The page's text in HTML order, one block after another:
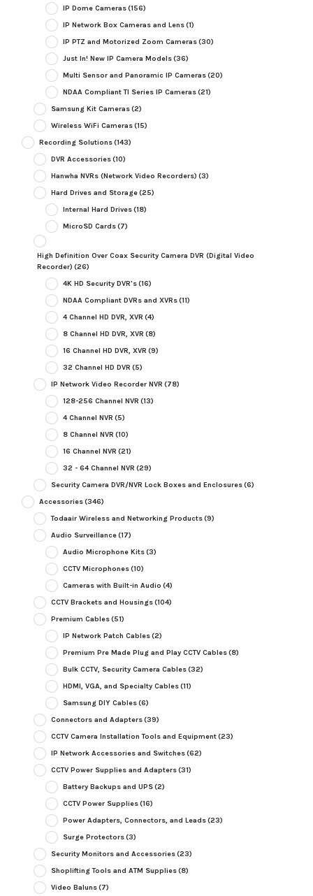
IP Dome Cameras(156)
IP Network Box Cameras and Lens(1)
IP PTZ and Motorized Zoom Cameras(30)
Just In! New IP Camera Models(36)
Multi Sensor and Panoramic IP Cameras(20)
NDAA Compliant TI Series IP Cameras(21)
Samsung Kit Cameras(2)
Wireless WiFi Cameras(15)
Recording Solutions(143)
DVR Accessories(10)
Hanwha NVRs (Network Video Recorders) (3)
Hard Drives and Storage(25)
Internal Hard Drives(18)
MicroSD Cards(7)
High Definition Over Coax Security Camera DVR (Digital Video
Recorder) (26)
4K HD Security DVR's(16)
NDAA Compliant DVRs and XVRs(11)
4 Channel HD DVR, XVR (4)
8 Channel HD DVR, XVR (8)
16 Channel HD DVR, XVR (9)
32 Channel HD DVR (5)
IP Network Video Recorder NVR (78)
128-256 Channel NVR (13)
4 Channel NVR (5)
8 Channel NVR (10)
16 Channel NVR (21)
32 - 64 Channel NVR (29)
Security Camera DVR/NVR Lock Boxes and Enclosures(6)
Accessories(346)
Todaair Wireless and Networking Products(9)
Audio Surveillance(17)
Audio Microphone Kits(3)
CCTV Microphones(10)
Cameras with Built-in Audio (4)
CCTV Brackets and Housings(104)
Premium Cables(51)
IP Network Patch Cables(2)
Premium Pre Made Plug and Play CCTV Cables(8)
Bulk CCTV, Security Camera Cables(32)
HDMI, VGA, and Specialty Cables(11)
Samsung DIY Cables(6)
Connectors and Adapters(39)
CCTV Camera Installation Tools and Equipment(23)
IP Network Accessories and Switches(62)
CCTV Power Supplies and Adapters(31)
Battery Backups and UPS(2)
CCTV Power Supplies(16)
Power Adapters, Connectors, and Leads(23)
Surge Protectors(3)
Security Monitors and Accessories(23)
Shoplifting Tools and ATM Supplies(8)
Video Baluns(7)